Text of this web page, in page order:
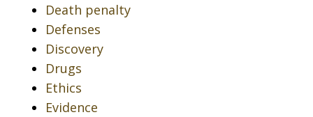
Death penalty
Defenses
Discovery
Drugs
Ethics
Evidence